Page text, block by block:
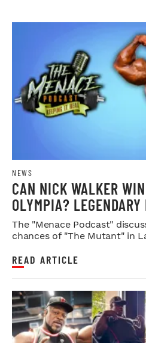
NEWS
CAN NICK WALKER
OLYMPIA?
WEIGH IN
The "Menace Podcast"
chances of "The Mutant" in
READ ARTICLE